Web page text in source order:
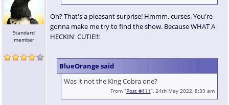
Standard
member
Oh? That's a pleasant surprise! Hmmm, curses. You're
gonna make me try to find the show. Because WHAT A
HECKIN' CUTIE!!!
BlueOrange said
Was it not the King Cobra one?
From “Post #411”, 24th May 2022, 8:39 am